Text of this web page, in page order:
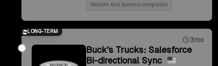
Website And Systems Integration
LONG-TERM
3mo
Buck's Trucks: Salesforce
Bi-directional Sync